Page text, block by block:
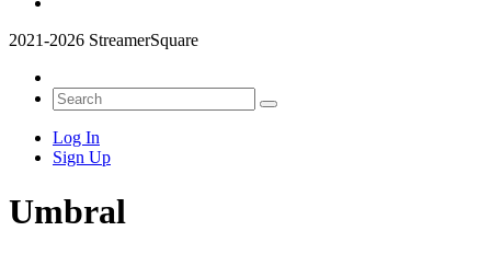
2021-2026 StreamerSquare
Log In
Sign Up
Umbral